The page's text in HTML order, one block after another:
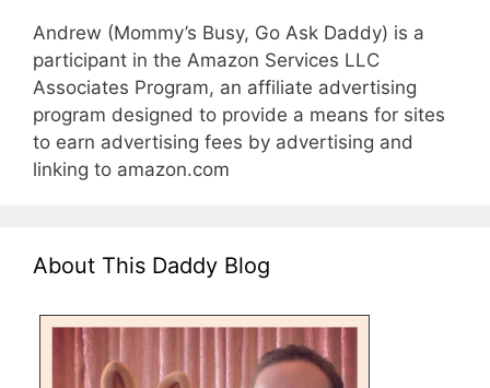
Andrew (Mommy’s Busy, Go Ask Daddy) is a
participant in the Amazon Services LLC
Associates Program, an affiliate advertising
program designed to provide a means for sites
to earn advertising fees by advertising and
linking to amazon.com
About This Daddy Blog